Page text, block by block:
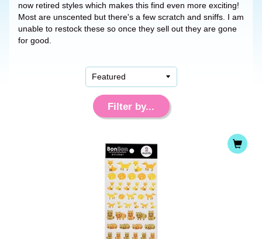
now retired styles which makes this find even more exciting!
Most are unscented but there's a few scratch and sniffs. I am
unable to restock these so once they sell out they are gone
for good.
Filter by...